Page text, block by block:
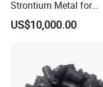
immediately, I
satisfactory
Strontium Metal for
Industrial Applications
Research
US$10,000.00